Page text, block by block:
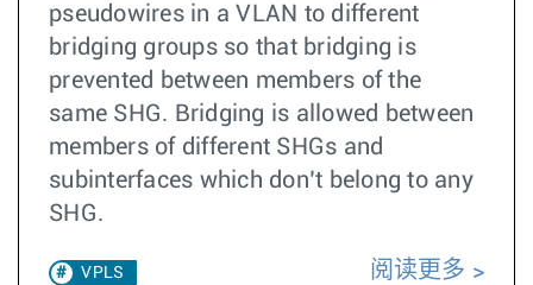
pseudowires in a VLAN to different
bridging groups so that bridging is
prevented between members of the
same SHG. Bridging is allowed between
members of different SHGs and
subinterfaces which don’t belong to any
SHG.
VPLS 阅读更多